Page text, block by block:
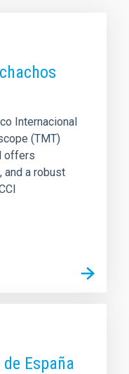
Internacional
(TMT)
offers
a robust
España